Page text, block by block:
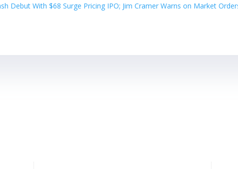
Debut With $68 Surge Pricing IPO; Jim Cramer Warns on Market